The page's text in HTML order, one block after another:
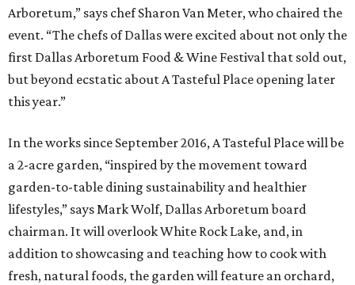
Arboretum,” says chef Sharon Van Meter, who chaired the
event. “The chefs of Dallas were excited about not only the
first Dallas Arboretum Food & Wine Festival that sold out,
but beyond ecstatic about A Tasteful Place opening later
this year.”
In the works since September 2016, A Tasteful Place will be
a 2-acre garden, “inspired by the movement toward
garden-to-table dining sustainability and healthier
lifestyles,” says Mark Wolf, Dallas Arboretum board
chairman. It will overlook White Rock Lake, and, in
addition to showcasing and teaching how to cook with
fresh, natural foods, the garden will feature an orchard,